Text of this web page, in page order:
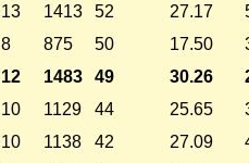
13 1413 52 27.17
8 875 50 17.50
12 1483 49 30.26
10 1129 44 25.65
10 1138 42 27.09